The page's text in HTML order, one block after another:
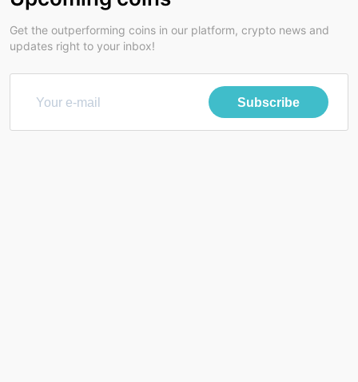
Get the outperforming coins in our platform, crypto news and
updates right to your inbox!
Subscribe